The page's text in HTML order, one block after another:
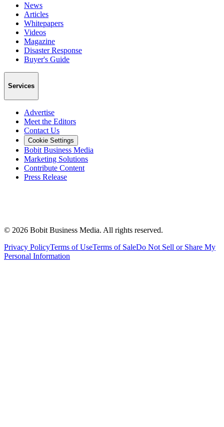
News
Articles
Whitepapers
Videos
Magazine
Disaster Response
Buyer's Guide
Services
Advertise
Meet the Editors
Contact Us
Cookie Settings
Bobit Business Media
Marketing Solutions
Contribute Content
Press Release
© 2026 Bobit Business Media. All rights reserved.
Privacy PolicyTerms of UseTerms of SaleDo Not Sell or Share My
Personal Information